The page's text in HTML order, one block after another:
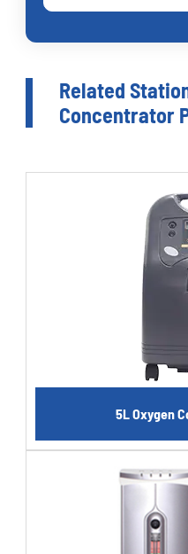
Related
Concentrator
5L Oxygen